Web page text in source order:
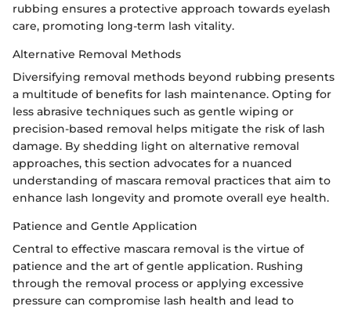
rubbing ensures a protective approach towards eyelash
care, promoting long-term lash vitality.
Alternative Removal Methods
Diversifying removal methods beyond rubbing presents
a multitude of benefits for lash maintenance. Opting for
less abrasive techniques such as gentle wiping or
precision-based removal helps mitigate the risk of lash
damage. By shedding light on alternative removal
approaches, this section advocates for a nuanced
understanding of mascara removal practices that aim to
enhance lash longevity and promote overall eye health.
Patience and Gentle Application
Central to effective mascara removal is the virtue of
patience and the art of gentle application. Rushing
through the removal process or applying excessive
pressure can compromise lash health and lead to